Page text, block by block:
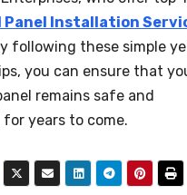
Installation
following these simple
you can ensure that
remains safe and
years to come.